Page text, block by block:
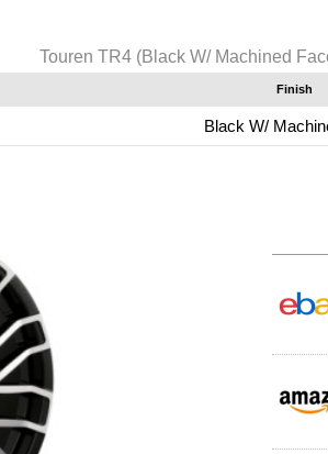
Touren TR4 (Black W/ Machined
Finish
Black W/